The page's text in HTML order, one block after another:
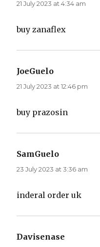
21 July 2023 at 4:34 am
buy zanaflex
JoeGuelo
21 July 2023 at 12:46 pm
buy prazosin
SamGuelo
23 July 2023 at 3:36 am
inderal order uk
Davisenase